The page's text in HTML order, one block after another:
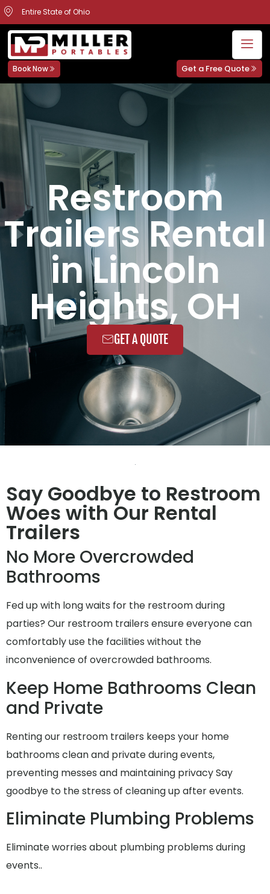
Entire State of Ohio
Book Now Get a Free Quote
Restroom
Trailers Rental
in Lincoln
Heights, OH
GET A QUOTE
Say Goodbye to Restroom
Woes with Our Rental
Trailers
No More Overcrowded
Bathrooms
Fed up with long waits for the restroom during
parties? Our restroom trailers ensure everyone can
comfortably use the facilities without the
inconvenience of overcrowded bathrooms.
Keep Home Bathrooms Clean
and Private
Renting our restroom trailers keeps your home
bathrooms clean and private during events,
preventing messes and maintaining privacy Say
goodbye to the stress of cleaning up after events.
Eliminate Plumbing Problems
Eliminate worries about plumbing problems during
events..